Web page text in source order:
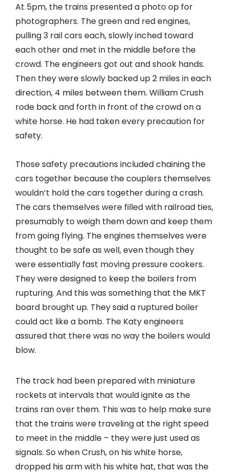
At 5pm, the trains presented a photo op for
photographers. The green and red engines,
pulling 3 rail cars each, slowly inched toward
each other and met in the middle before the
crowd. The engineers got out and shook hands.
Then they were slowly backed up 2 miles in each
direction, 4 miles between them. William Crush
rode back and forth in front of the crowd on a
white horse. He had taken every precaution for
safety.
Those safety precautions included chaining the
cars together because the couplers themselves
wouldn’t hold the cars together during a crash.
The cars themselves were filled with railroad ties,
presumably to weigh them down and keep them
from going flying. The engines themselves were
thought to be safe as well, even though they
were essentially fast moving pressure cookers.
They were designed to keep the boilers from
rupturing. And this was something that the MKT
board brought up. They said a ruptured boiler
could act like a bomb. The Katy engineers
assured that there was no way the boilers would
blow.
The track had been prepared with miniature
rockets at intervals that would ignite as the
trains ran over them. This was to help make sure
that the trains were traveling at the right speed
to meet in the middle – they were just used as
signals. So when Crush, on his white horse,
dropped his arm with his white hat, that was the